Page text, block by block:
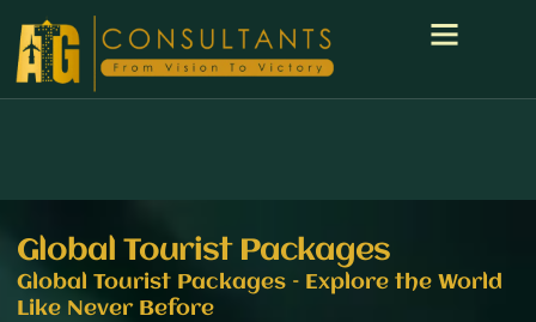
Global Tourist Packages
Global Tourist Packages – Explore the World
Like Never Before